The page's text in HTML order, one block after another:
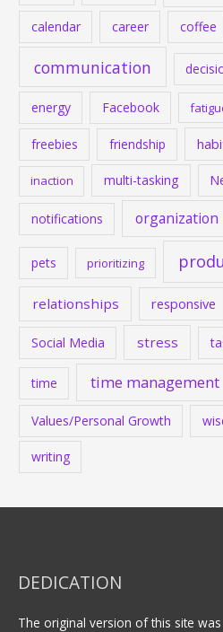
calendar career coffee
communication
energy Facebook
freebies friendship
inaction multi-tasking
notifications organization
pets prioritizing
relationships responsive
Social Media stress
time time management
Values/Personal Growth
writing
DEDICATION
The original version of this site